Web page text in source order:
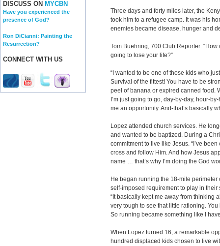
DISCUSS ON MYCBN
Have you experienced the
presence of God?
Ron DiCianni: Painting the
Resurrection?
CONNECT WITH US
Three days and forty miles later, the
took him to a refugee camp. It was his
enemies became disease, hunger and
Tom Buehring, 700 Club Reporter:
going to lose your life?”
“I wanted to be one of those kids who
Survival of the fittest! You have to be
peel of banana or expired canned food.
I’m just going to go, day-by-day, hour-
me an opportunity. And-that’s basically
Lopez attended church services. He
and wanted to be baptized. During a
commitment to live like Jesus. “I’ve
cross and follow Him. And how Jesus
name … that’s why I’m doing the God
He began running the 18-mile perimeter
self-imposed requirement to play in
“It basically kept me away from thinking
very tough to see that little rationing.
So running became something like I
When Lopez turned 16, a remarkable
hundred displaced kids chosen to live